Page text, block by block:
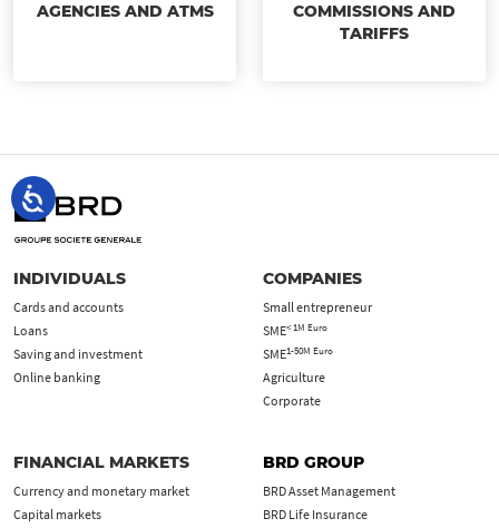
AGENCIES AND ATMS
COMMISSIONS AND
TARIFFS
INDIVIDUALS
Cards and accounts
Loans
Saving and investment
Online banking
COMPANIES
Small entrepreneur
SME< 1M Euro
SME1-50M Euro
Agriculture
Corporate
FINANCIAL MARKETS
Currency and monetary market
Capital markets
BRD GROUP
BRD Asset Management
BRD Life Insurance